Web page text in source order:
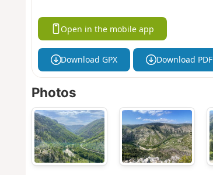
Open in the mobile app
Download GPX Download PDF
Photos